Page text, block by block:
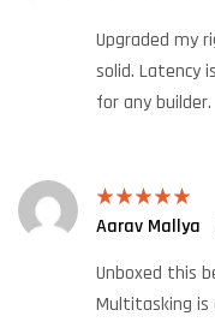
Upgraded my
solid. Latency
for any builder.
Rated 5out
Aarav Mallya
Unboxed this
Multitasking is